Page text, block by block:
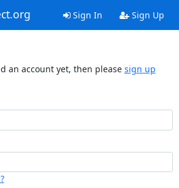
Sign In Sign Up
an account yet, then please sign up